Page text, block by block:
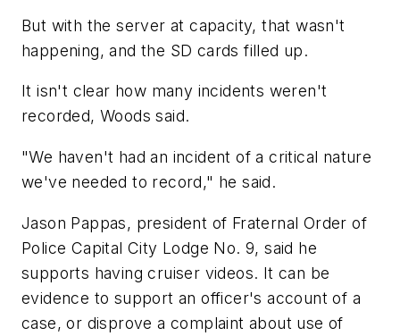
But with the server at capacity, that wasn't
happening, and the SD cards filled up.
It isn't clear how many incidents weren't
recorded, Woods said.
"We haven't had an incident of a critical nature
we've needed to record," he said.
Jason Pappas, president of Fraternal Order of
Police Capital City Lodge No. 9, said he
supports having cruiser videos. It can be
evidence to support an officer's account of a
case, or disprove a complaint about use of